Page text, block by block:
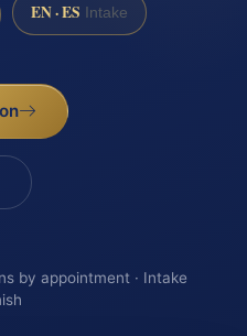
EN · ES Intake
by appointment · Intake